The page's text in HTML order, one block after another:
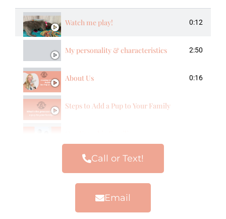
Watch me play! 0:12
My personality & characteristics 2:50
About Us 0:16
Steps to Add a Pup to Your Family
Call or Text!
Email